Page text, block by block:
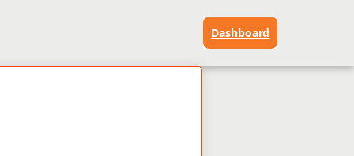
Dashboard